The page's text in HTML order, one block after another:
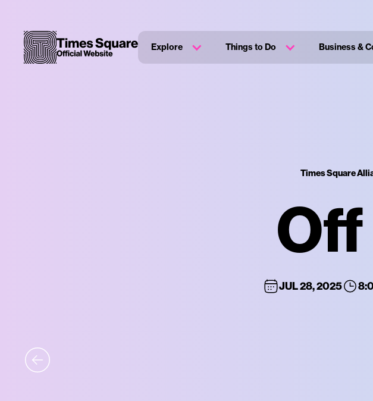
Explore Things to Do Business &
Times Square
JUL 28, 2025